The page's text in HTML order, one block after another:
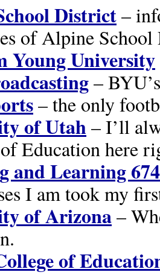
District–
of Alpine
Young University
–
– the only
of Utah– I’ll
Education here
and Learning
I am took my
of Arizona–
of